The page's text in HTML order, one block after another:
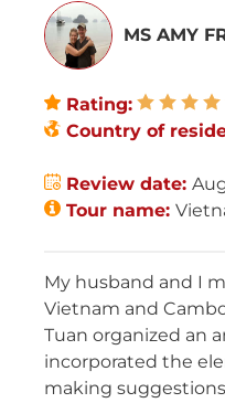
MS AMY
Rating:
Country of
Review date:
Tour name:
My husband and I
Vietnam and
Tuan organized an
incorporated the
making